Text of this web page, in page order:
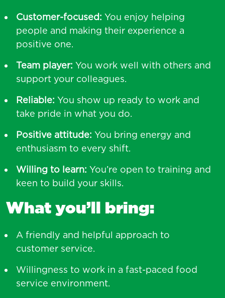
Customer-focused: You enjoy helping
people and making their experience a
positive one.
Team player: You work well with others and
support your colleagues.
Reliable: You show up ready to work and
take pride in what you do.
Positive attitude: You bring energy and
enthusiasm to every shift.
Willing to learn: You’re open to training and
keen to build your skills.
What you’ll bring:
A friendly and helpful approach to
customer service.
Willingness to work in a fast-paced food
service environment.